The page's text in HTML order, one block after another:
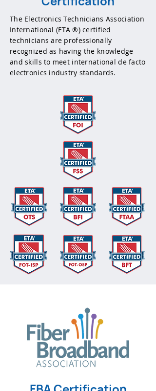
The Electronics Technicians Association
International (ETA ®) certified
technicians are professionally
recognized as having the knowledge
and skills to meet international de facto
electronics industry standards.